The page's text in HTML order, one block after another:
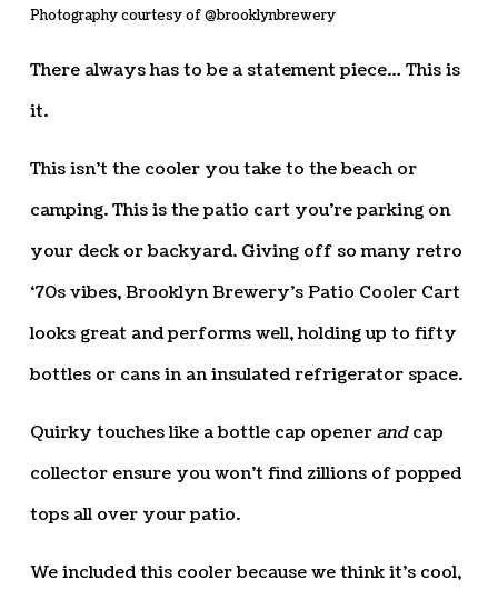
Photography courtesy of @brooklynbrewery
There always has to be a statement piece… This is
it.
This isn’t the cooler you take to the beach or
camping. This is the patio cart you’re parking on
your deck or backyard. Giving off so many retro
‘70s vibes, Brooklyn Brewery’s Patio Cooler Cart
looks great and performs well, holding up to fifty
bottles or cans in an insulated refrigerator space.
Quirky touches like a bottle cap openerandcap
collector ensure you won’t find zillions of popped
tops all over your patio.
We included this cooler because we think it’s cool,